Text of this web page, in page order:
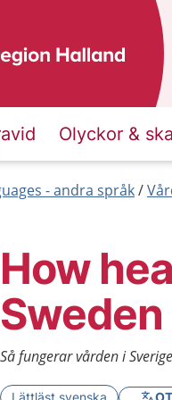
Olyckor &
- andra språk
How
Sweden
Så fungerar vården i
Lättläst svenska